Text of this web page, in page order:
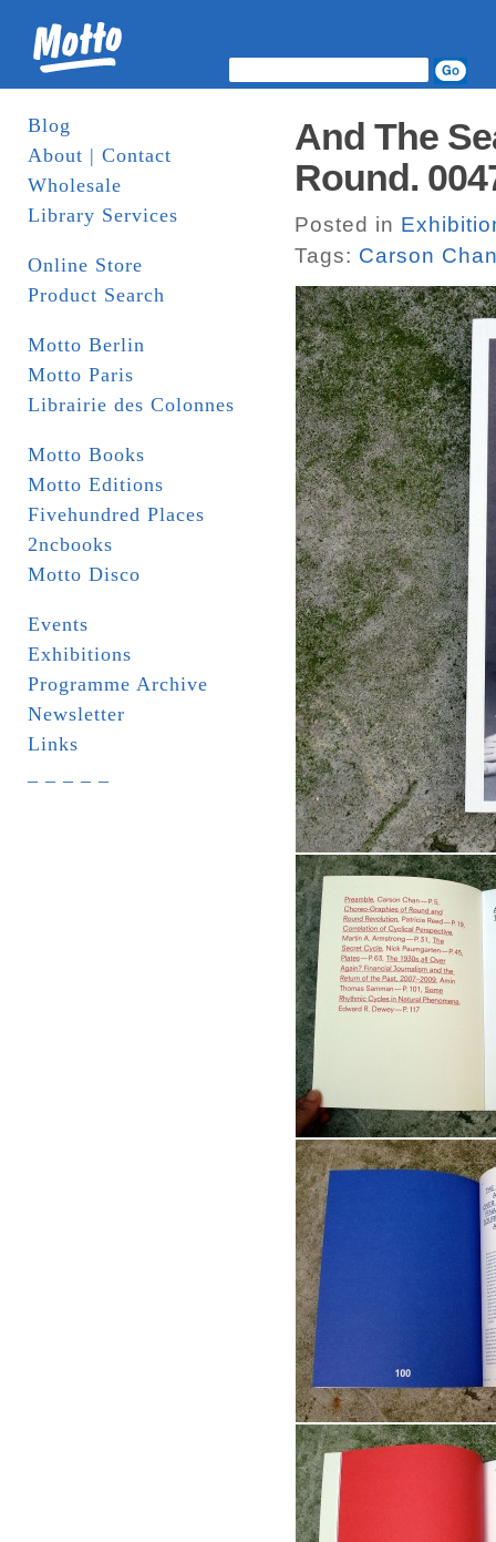
Blog
About | Contact
Wholesale
Library Services
Online Store
Product Search
Motto Berlin
Motto Paris
Librairie des Colonnes
Motto Books
Motto Editions
Fivehundred Places
2ncbooks
Motto Disco
Events
Exhibitions
Programme Archive
Newsletter
Links
And The
Round.
Posted in
Tags: Carson